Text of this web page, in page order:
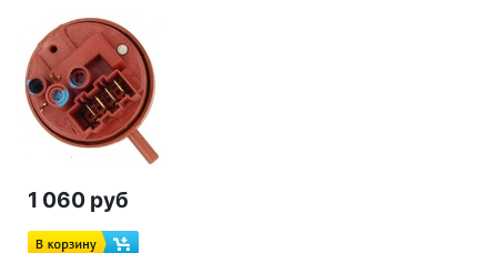
1 060 руб